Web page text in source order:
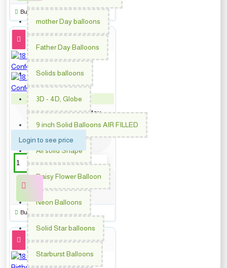
mother Day balloons
Father Day Balloons
Solids balloons
3D - 4D, Globe
9 inch Solid Balloons AIR FILLED
All solid Shape
Daisy Flower Balloon
Neon Balloons
Solid Star balloons
Starburst Balloons
Buy Now
PM-62011
18 inch Happy Birthday
Confetti
Login to see price
Buy Now